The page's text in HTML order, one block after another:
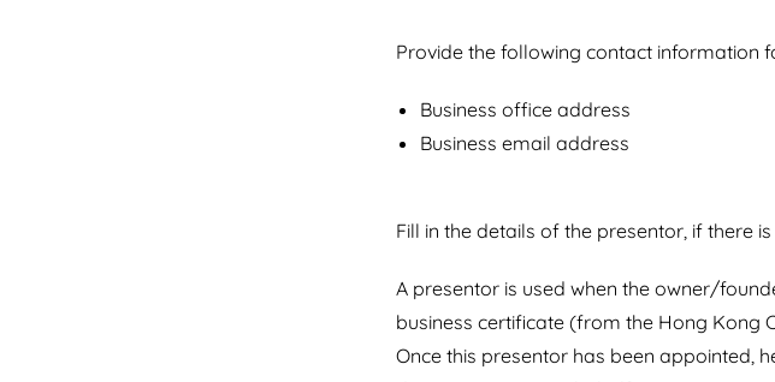
Provide the following contact information
Business office address
Business email address
Fill in the details of the presentor, if there is
A presentor is used when the owner/
business certificate (from the Hong Kong
Once this presentor has been appointed,